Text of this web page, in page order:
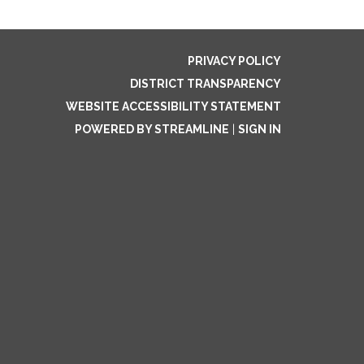
PRIVACY POLICY
DISTRICT TRANSPARENCY
WEBSITE ACCESSIBILITY STATEMENT
POWERED BY STREAMLINE
SIGN IN